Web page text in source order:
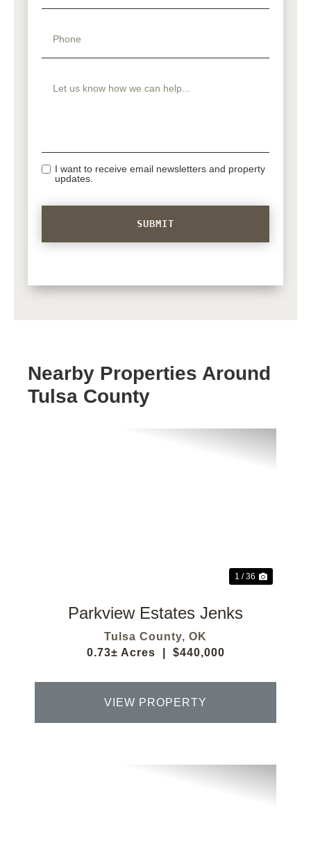
I want to receive email newsletters and property
updates.
Nearby Properties Around
Tulsa County
1 / 36
Parkview Estates Jenks
Tulsa County, OK
0.73± Acres
$440,000
VIEW PROPERTY